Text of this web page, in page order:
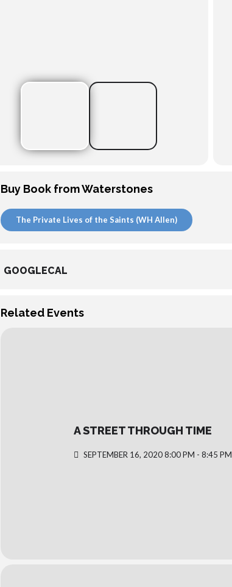
Buy Book from Waterstones
The Private Lives of the Saints (WH Allen)
GOOGLECAL
Related Events
A STREET THROUGH TIME
SEPTEMBER 16, 2020 8:00 PM - 8:45 PM